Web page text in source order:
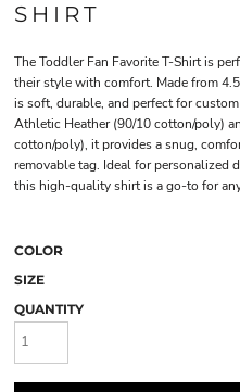
SHIRT
The Toddler Fan Favorite T-Shirt is
their style with comfort. Made from
is soft, durable, and perfect for
Athletic Heather (90/10 cotton/poly)
cotton/poly), it provides a snug,
removable tag. Ideal for personalized
this high-quality shirt is a go-to for
COLOR
SIZE
QUANTITY